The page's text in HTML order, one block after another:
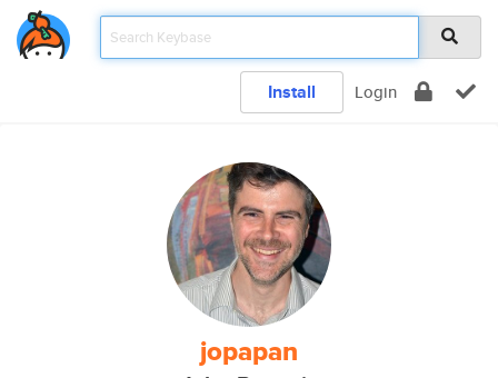
Install Login
jopapan